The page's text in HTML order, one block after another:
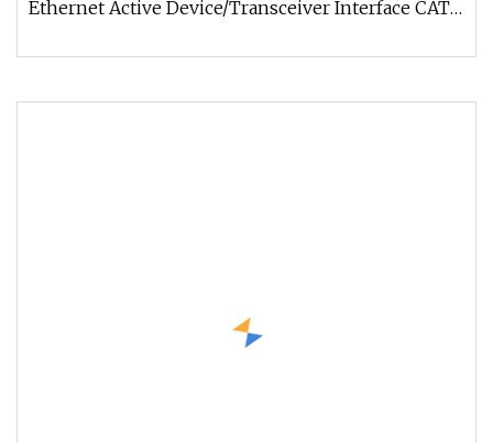
Ethernet Active Device/Transceiver Interface CATV,